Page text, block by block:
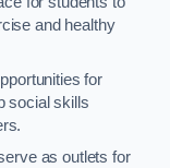
and healthy
for
social skills
as outlets for